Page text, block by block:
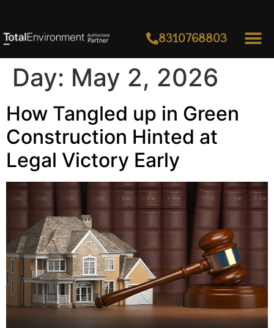
8310768803
Day: May 2, 2026
How Tangled up in Green
Construction Hinted at
Legal Victory Early